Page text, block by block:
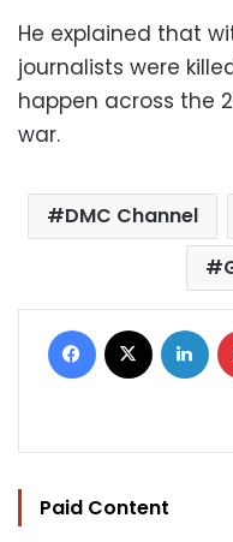
He explained that
journalists were
happen across the
war.
DMC Channel
Facebook
Paid Content